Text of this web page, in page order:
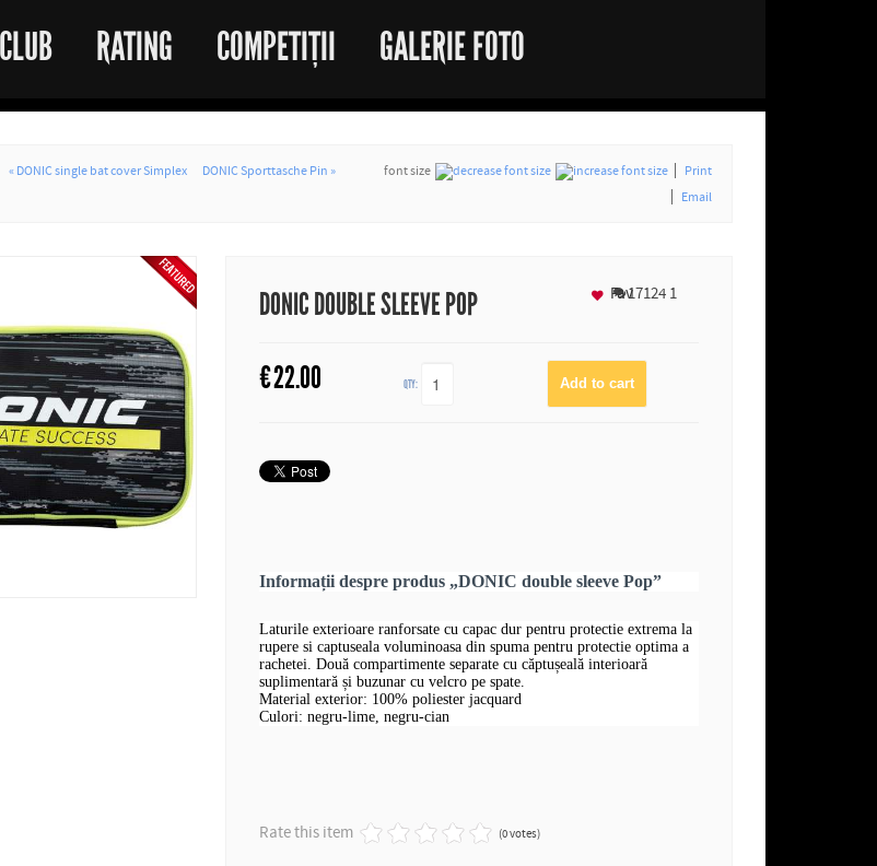
RATING COMPETIȚII GALERIE FOTO
« DONIC single bat cover Simplex DONIC Sporttasche Pin » font size
Print
Email
DONIC DOUBLE SLEEVE POP 171241
€22.00 QTY:
Fav
Informații despre produs „DONIC double sleeve Pop”
Laturile exterioare ranforsate cu capac dur pentru protectie extrema la
rupere si captuseala voluminoasa din spuma pentru protectie optima a
rachetei. Două compartimente separate cu căptușeală interioară
suplimentară și buzunar cu velcro pe spate.
Material exterior: 100% poliester jacquard
Culori: negru-lime, negru-cian
Rate this item (0 votes)